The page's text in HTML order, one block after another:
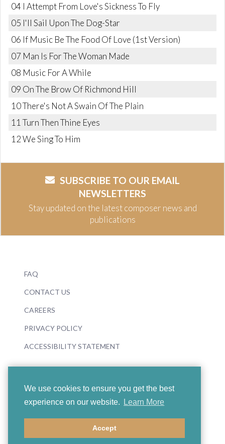
We use cookies to ensure you get the best
experience on our website.
Learn More
Accept
04 I Attempt From Love's Sickness To Fly
05 I'll Sail Upon The Dog-Star
06 If Music Be The Food Of Love (1st Version)
07 Man Is For The Woman Made
08 Music For A While
09 On The Brow Of Richmond Hill
10 There's Not A Swain Of The Plain
11 Turn Then Thine Eyes
12 We Sing To Him
SUBSCRIBE TO OUR EMAIL
NEWSLETTERS
Stay updated on the latest composer news and
publications
FAQ
CONTACT US
CAREERS
PRIVACY POLICY
ACCESSIBILITY STATEMENT
© 2026 Boosey & Hawkes